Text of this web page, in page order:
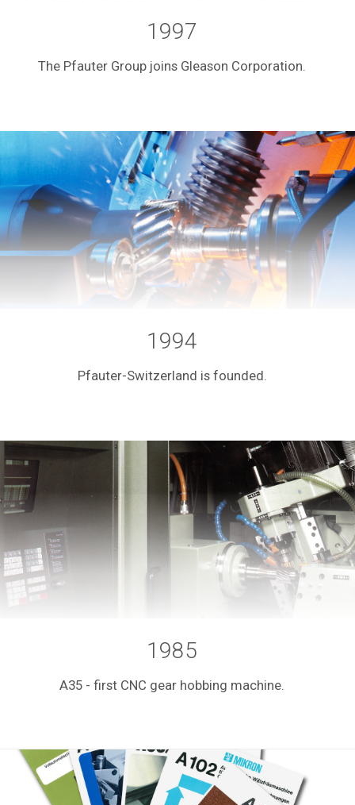
1997
The Pfauter Group joins Gleason Corporation.
1994
Pfauter-Switzerland is founded.
1985
A35 - first CNC gear hobbing machine.